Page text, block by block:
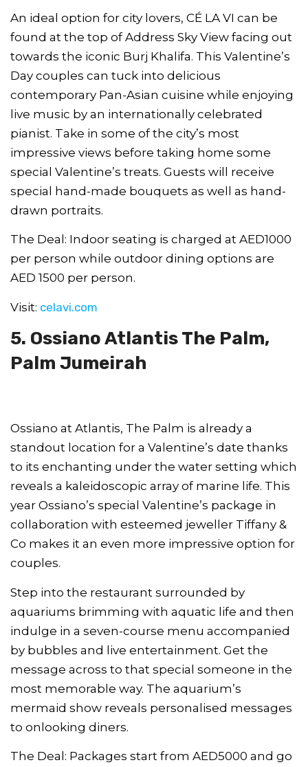
An ideal option for city lovers, CÉ LA VI can be
found at the top of Address Sky View facing out
towards the iconic Burj Khalifa. This Valentine’s
Day couples can tuck into delicious
contemporary Pan-Asian cuisine while enjoying
live music by an internationally celebrated
pianist. Take in some of the city’s most
impressive views before taking home some
special Valentine’s treats. Guests will receive
special hand-made bouquets as well as hand-
drawn portraits.
The Deal: Indoor seating is charged at AED1000
per person while outdoor dining options are
AED 1500 per person.
Visit: celavi.com
5. Ossiano Atlantis The Palm,
Palm Jumeirah
Ossiano at Atlantis, The Palm is already a
standout location for a Valentine’s date thanks
to its enchanting under the water setting which
reveals a kaleidoscopic array of marine life. This
year Ossiano’s special Valentine’s package in
collaboration with esteemed jeweller Tiffany &
Co makes it an even more impressive option for
couples.
Step into the restaurant surrounded by
aquariums brimming with aquatic life and then
indulge in a seven-course menu accompanied
by bubbles and live entertainment. Get the
message across to that special someone in the
most memorable way. The aquarium’s
mermaid show reveals personalised messages
to onlooking diners.
The Deal: Packages start from AED5000 and go